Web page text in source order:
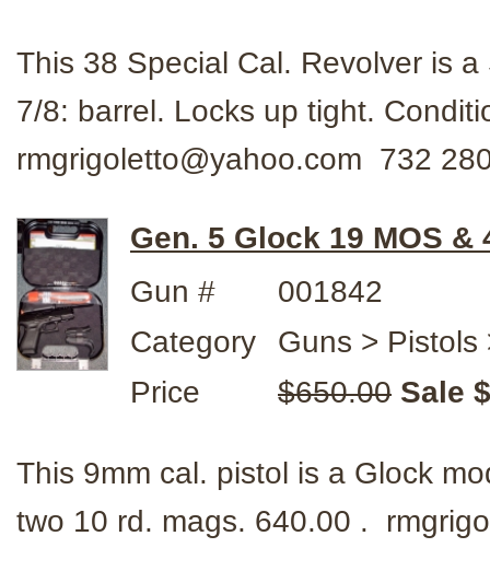
This 38 Special Cal. Revolver is
7/8: barrel. Locks up tight.
rmgrigoletto@yahoo.com 732
Gen. 5 Glock 19 MOS &
Gun #
001842
Category
Guns > Pistols
Price
$650.00 Sale
This 9mm cal. pistol is a Glock
two 10 rd. mags. 640.00 .